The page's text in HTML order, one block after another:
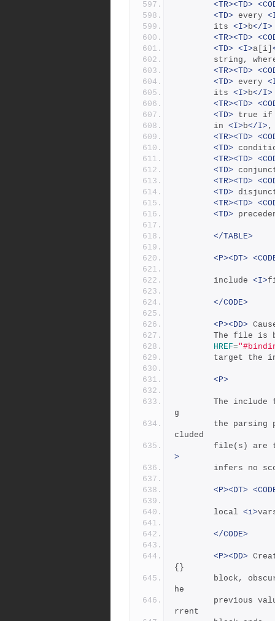
<TR><TD>
<TD> every
		its
<I>b</I>
<TR><TD>
<TD> <I>a[i]
string,
<TR><TD>
<TD> every
		its
<I>b</I>
<TR><TD>
<TD> true if
		in
<I>b</I> ,
<TR><TD>
<TD>
<TR><TD>
<TD>
<TR><TD>
<TD>
<TR><TD>
<TD>
</TABLE>
<P><DT>
		include
<I>
</CODE>
<P><DD>
The file
HREF=
target the
<P>
g
cluded
file(s)
>
infers no
<P><DT>
		local
<i>
</CODE>
<P><DD>
{}
he
previous
rrent